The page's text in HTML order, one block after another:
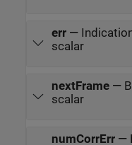
err—
scalar
nextFrame—
scalar
numCorrErr—